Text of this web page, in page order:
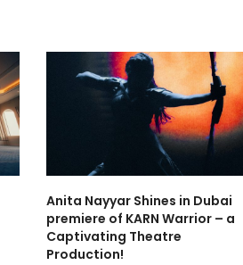
Anita Nayyar Shines in Dubai
premiere of KARN Warrior – a
Captivating Theatre
Production!